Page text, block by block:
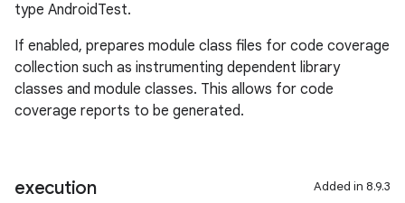
type AndroidTest.
If enabled, prepares module class files for code coverage
collection such as instrumenting dependent library
classes and module classes. This allows for code
coverage reports to be generated.
execution Added in 8.9.3